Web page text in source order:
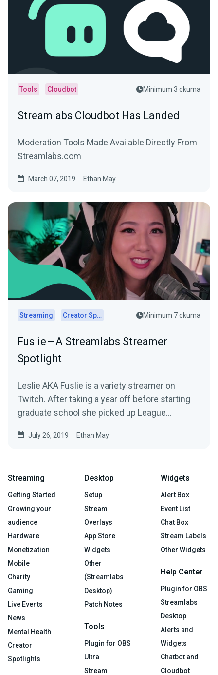
Tools Cloudbot Minimum 3 okuma
Streamlabs Cloudbot Has Landed
Moderation Tools Made Available Directly From
Streamlabs.com
March 07, 2019 Ethan May
Streaming Creator Spotlights Minimum 7 okuma
Fuslie — A Streamlabs Streamer
Spotlight
Leslie AKA Fuslie is a variety streamer on
Twitch. After taking a year off before starting
graduate school she picked up League
July 26, 2019 Ethan May
Streaming
Getting Started
Growing your
audience
Hardware
Monetization
Mobile
Charity
Gaming
Live Events
News
Mental Health
Creator
Spotlights
Desktop
Setup
Stream
Overlays
App Store
Widgets
Other
(Streamlabs
Desktop)
Patch Notes
Tools
Plugin for OBS
Ultra
Stream
Widgets
Alert Box
Event List
Chat Box
Stream Labels
Other Widgets
Help Center
Plugin for OBS
Streamlabs
Desktop
Alerts and
Widgets
Chatbot and
Cloudbot